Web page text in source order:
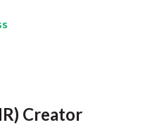
Creator